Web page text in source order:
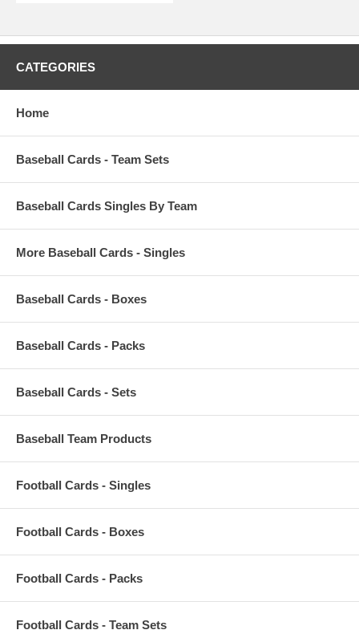
CATEGORIES
Home
Baseball Cards - Team Sets
Baseball Cards Singles By Team
More Baseball Cards - Singles
Baseball Cards - Boxes
Baseball Cards - Packs
Baseball Cards - Sets
Baseball Team Products
Football Cards - Singles
Football Cards - Boxes
Football Cards - Packs
Football Cards - Team Sets